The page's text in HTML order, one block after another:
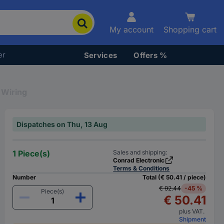
My account Shopping cart
Services Offers %
Dispatches on Thu, 13 Aug
1 Piece(s)
Sales and shipping:
Conrad Electronic
Terms & Conditions
Number
Piece(s)
Total (€ 50.41 / piece)
€ 92.44 -45 %
€ 50.41
plus VAT.
Shipment